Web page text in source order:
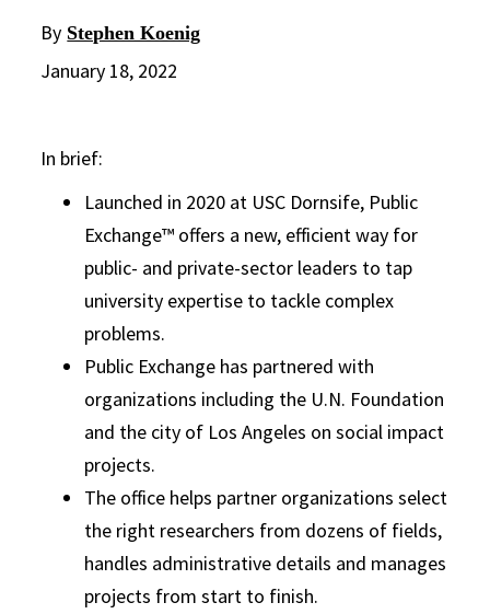
By Stephen Koenig
January 18, 2022
In brief:
Launched in 2020 at USC Dornsife, Public
Exchange™ offers a new, efficient way for
public- and private-sector leaders to tap
university expertise to tackle complex
problems.
Public Exchange has partnered with
organizations including the U.N. Foundation
and the city of Los Angeles on social impact
projects.
The office helps partner organizations select
the right researchers from dozens of fields,
handles administrative details and manages
projects from start to finish.